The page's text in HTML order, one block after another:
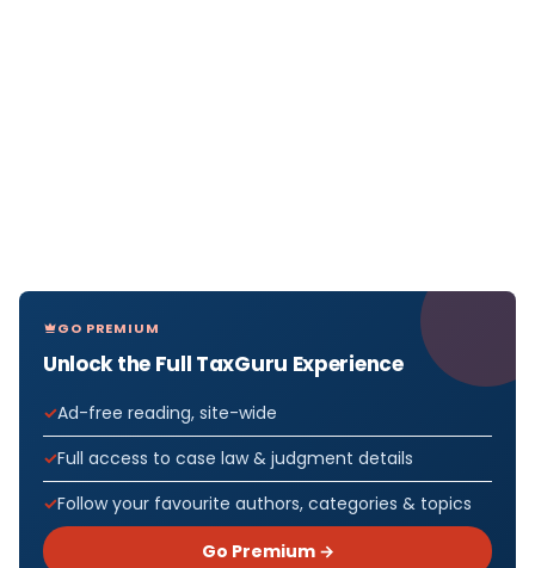
GO PREMIUM
Unlock the Full TaxGuru Experience
Ad-free reading, site-wide
Full access to case law & judgment details
Follow your favourite authors, categories & topics
Go Premium →